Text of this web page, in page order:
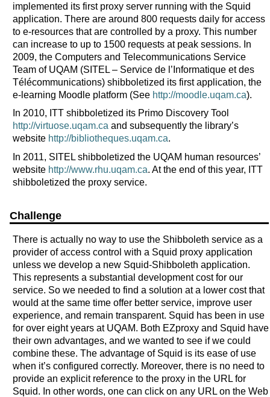
implemented its first proxy server running with the Squid
application. There are around 800 requests daily for access
to e-resources that are controlled by a proxy. This number
can increase to up to 1500 requests at peak sessions. In
2009, the Computers and Telecommunications Service
Team of UQAM (SITEL – Service de l’Informatique et des
Télécommunications) shibboletized its first application, the
e-learning Moodle platform (See http://moodle.uqam.ca).
In 2010, ITT shibboletized its Primo Discovery Tool
http://virtuose.uqam.caand subsequently the library’s
website http://bibliotheques.uqam.ca.
In 2011, SITEL shibboletized the UQAM human resources’
website http://www.rhu.uqam.ca. At the end of this year, ITT
shibboletized the proxy service.
Challenge
There is actually no way to use the Shibboleth service as a
provider of access control with a Squid proxy application
unless we develop a new Squid-Shibboleth application.
This represents a substantial development cost for our
service. So we needed to find a solution at a lower cost that
would at the same time offer better service, improve user
experience, and remain transparent. Squid has been in use
for over eight years at UQAM. Both EZproxy and Squid have
their own advantages, and we wanted to see if we could
combine these. The advantage of Squid is its ease of use
when it’s configured correctly. Moreover, there is no need to
provide an explicit reference to the proxy in the URL for
Squid. In other words, one can click on any URL on the Web